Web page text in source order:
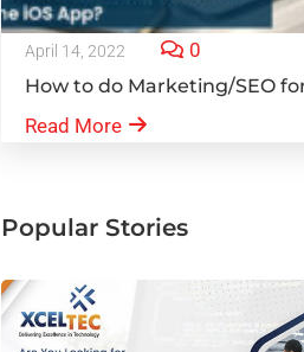
April 14, 2022 0
How to do Marketing/SEO
Read More
Popular Stories